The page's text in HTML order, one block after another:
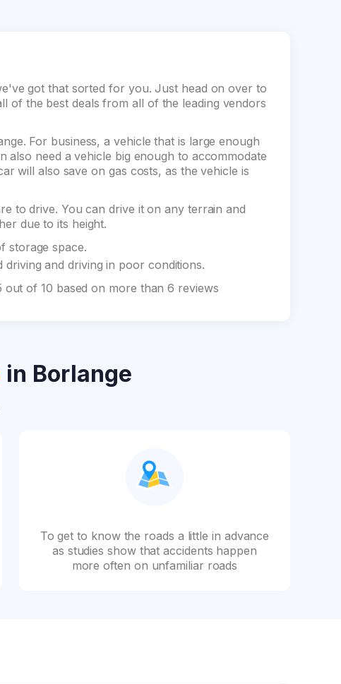
got that sorted for you. Just head on over to
of the best deals from all of the leading vendors
For business, a vehicle that is large enough
also need a vehicle big enough to accommodate
will also save on gas costs, as the vehicle is
to drive. You can drive it on any terrain and
due to its height.
storage space.
and driving in poor conditions.
of 10 based on more than 6 reviews
in Borlange
To get to know the roads a little in advance
as studies show that accidents happen
more often on unfamiliar roads